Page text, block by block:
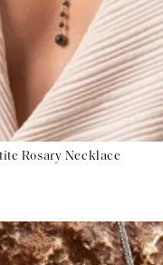
Rosary Necklace